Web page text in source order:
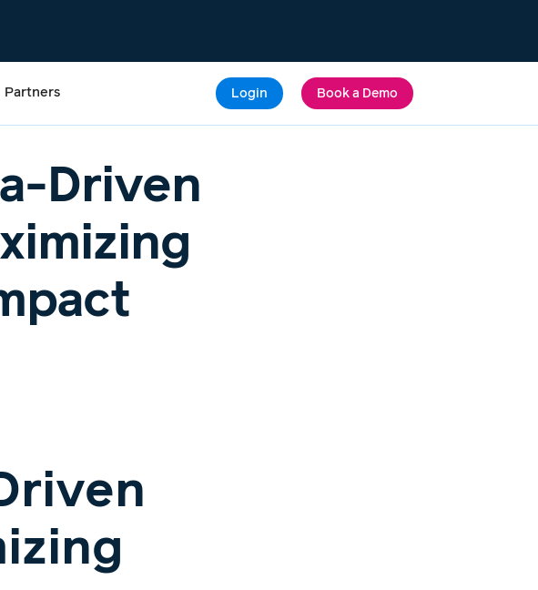
Partners Login Book a Demo
Driven